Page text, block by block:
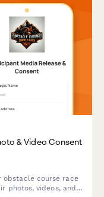
& Video Consent
obstacle course race
photos, videos, and